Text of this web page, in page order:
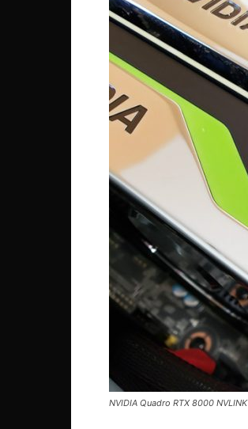
NVIDIA Quadro RTX 8000 NVLINK